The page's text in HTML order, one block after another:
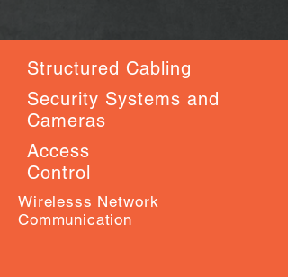
Structured Cabling
Security Systems and
Cameras
Access
Control
Wirelesss Network
Communication